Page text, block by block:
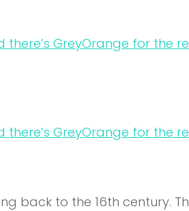
back to the 16th century.